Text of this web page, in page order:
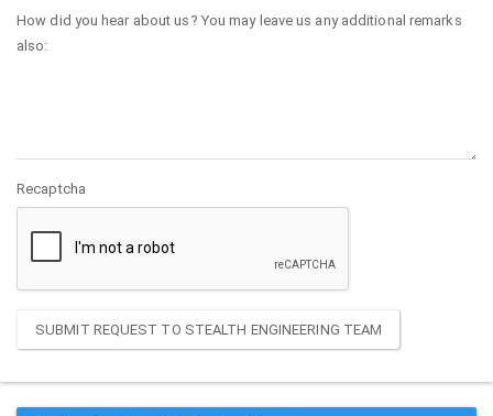
How did you hear about us? You may leave us any additional remarks
also:
Recaptcha
SUBMIT REQUEST TO STEALTH ENGINEERING TEAM